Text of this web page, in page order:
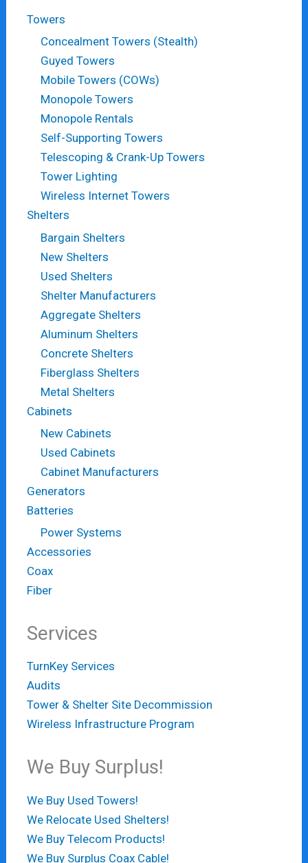
Towers
Concealment Towers (Stealth)
Guyed Towers
Mobile Towers (COWs)
Monopole Towers
Monopole Rentals
Self-Supporting Towers
Telescoping & Crank-Up Towers
Tower Lighting
Wireless Internet Towers
Shelters
Bargain Shelters
New Shelters
Used Shelters
Shelter Manufacturers
Aggregate Shelters
Aluminum Shelters
Concrete Shelters
Fiberglass Shelters
Metal Shelters
Cabinets
New Cabinets
Used Cabinets
Cabinet Manufacturers
Generators
Batteries
Power Systems
Accessories
Coax
Fiber
Services
TurnKey Services
Audits
Tower & Shelter Site Decommission
Wireless Infrastructure Program
We Buy Surplus!
We Buy Used Towers!
We Relocate Used Shelters!
We Buy Telecom Products!
We Buy Surplus Coax Cable!